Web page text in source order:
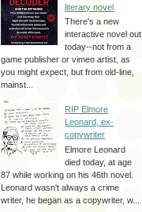
literary novel
There's a new
interactive novel out
today--not from a
game publisher or vimeo artist, as
you might expect, but from old-line,
mainst...
RIP Elmore
Leonard, ex-
copywriter
Elmore Leonard
died today, at age
87 while working on his 46th novel.
Leonard wasn't always a crime
writer, he began as a copywriter, w...